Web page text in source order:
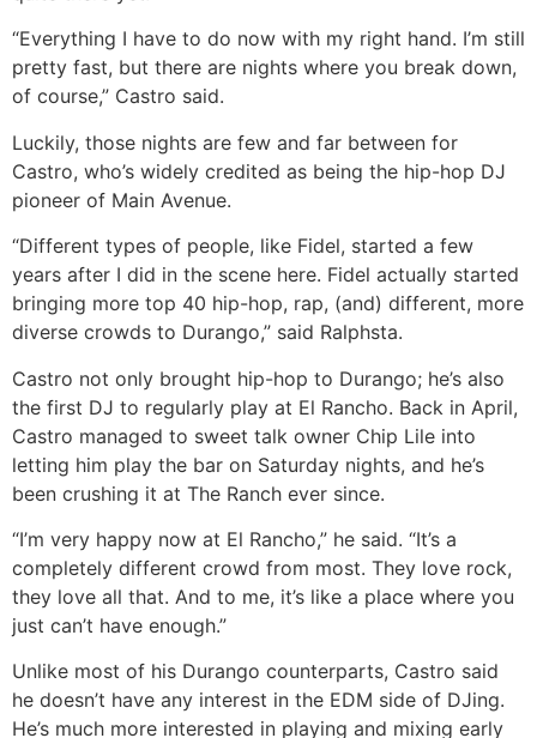
“Everything I have to do now with my right hand. I’m still
pretty fast, but there are nights where you break down,
of course,” Castro said.
Luckily, those nights are few and far between for
Castro, who’s widely credited as being the hip-hop DJ
pioneer of Main Avenue.
“Different types of people, like Fidel, started a few
years after I did in the scene here. Fidel actually started
bringing more top 40 hip-hop, rap, (and) different, more
diverse crowds to Durango,” said Ralphsta.
Castro not only brought hip-hop to Durango; he’s also
the first DJ to regularly play at El Rancho. Back in April,
Castro managed to sweet talk owner Chip Lile into
letting him play the bar on Saturday nights, and he’s
been crushing it at The Ranch ever since.
“I’m very happy now at El Rancho,” he said. “It’s a
completely different crowd from most. They love rock,
they love all that. And to me, it’s like a place where you
just can’t have enough.”
Unlike most of his Durango counterparts, Castro said
he doesn’t have any interest in the EDM side of DJing.
He’s much more interested in playing and mixing early